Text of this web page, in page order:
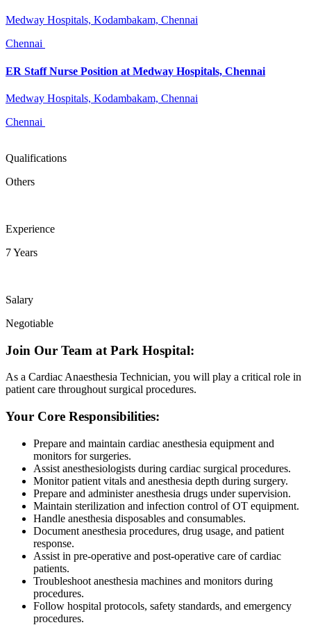
Medway Hospitals, Kodambakam, Chennai
Chennai
ER Staff Nurse Position at Medway Hospitals, Chennai
Medway Hospitals, Kodambakam, Chennai
Chennai
Qualifications
Others
Experience
7 Years
Salary
Negotiable
Join Our Team at Park Hospital:
As a Cardiac Anaesthesia Technician, you will play a critical role in
patient care throughout surgical procedures.
Your Core Responsibilities:
Prepare and maintain cardiac anesthesia equipment and
monitors for surgeries.
Assist anesthesiologists during cardiac surgical procedures.
Monitor patient vitals and anesthesia depth during surgery.
Prepare and administer anesthesia drugs under supervision.
Maintain sterilization and infection control of OT equipment.
Handle anesthesia disposables and consumables.
Document anesthesia procedures, drug usage, and patient
response.
Assist in pre-operative and post-operative care of cardiac
patients.
Troubleshoot anesthesia machines and monitors during
procedures.
Follow hospital protocols, safety standards, and emergency
procedures.